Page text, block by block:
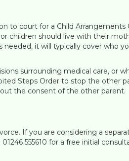
to court for a Child Arrangements
children should live with their
it will typically cover who
surrounding medical care, or
Steps Order to stop the other
the consent of the other parent.
If you are considering a
555610 for a free initial